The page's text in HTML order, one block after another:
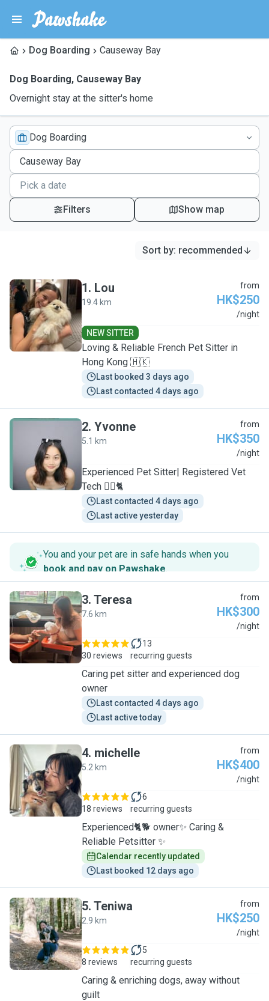
Dog Boarding Causeway Bay
Dog Boarding, Causeway Bay
Overnight stay at the sitter's home
Dog Boarding
Filters Show map
Sort by: recommended
L
1. Lou
19.4 km
from
HK$250
/night
NEW SITTER
Loving & Reliable French Pet Sitter in
Hong Kong 🇭🇰
Last booked 3 days ago
Last contacted 4 days ago
Y
2. Yvonne
5.1 km
from
HK$350
/night
Experienced Pet Sitter| Registered Vet
Tech 🐕‍🦺🐈
Last contacted 4 days ago
Last active yesterday
You and your pet are in safe hands when you
book and pay on Pawshake.
T
3. Teresa
7.6 km
from
HK$300
/night
30 reviews
13
recurring guests
Caring pet sitter and experienced dog
owner
Last contacted 4 days ago
Last active today
M
4. michelle
5.2 km
from
HK$400
/night
18 reviews
6
recurring guests
Experienced🐈🐕 owner✨ Caring &
Reliable Petsitter ✨
Calendar recently updated
Last booked 12 days ago
T
5. Teniwa
2.9 km
from
HK$250
/night
8 reviews
5
recurring guests
Caring & enriching dogs, away without
guilt